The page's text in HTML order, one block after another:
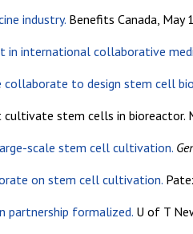
industry. Benefits Canada, May
in international collaborative
to design stem cell
stem cells in bioreactor.
scale stem cell cultivation.
on stem cell cultivation.
partnership formalized. U of T